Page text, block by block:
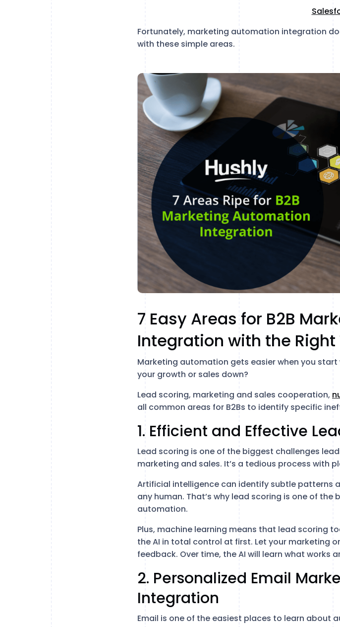
Fortunately, marketing automation integration
with these simple areas.
7 Easy Areas for B2B
Integration with the Right
Marketing automation gets easier when you
your growth or sales down?
Lead scoring, marketing and sales cooperation,
all common areas for B2Bs to identify specific
1. Efficient and Effective
Lead scoring is one of the biggest challenges
marketing and sales. It’s a tedious process with
Artificial intelligence can identify subtle patterns
any human. That’s why lead scoring is one of
automation.
Plus, machine learning means that lead scoring
the AI in total control at first. Let your marketing
feedback. Over time, the AI will learn what works
2. Personalized Email
Integration
Email is one of the easiest places to learn about